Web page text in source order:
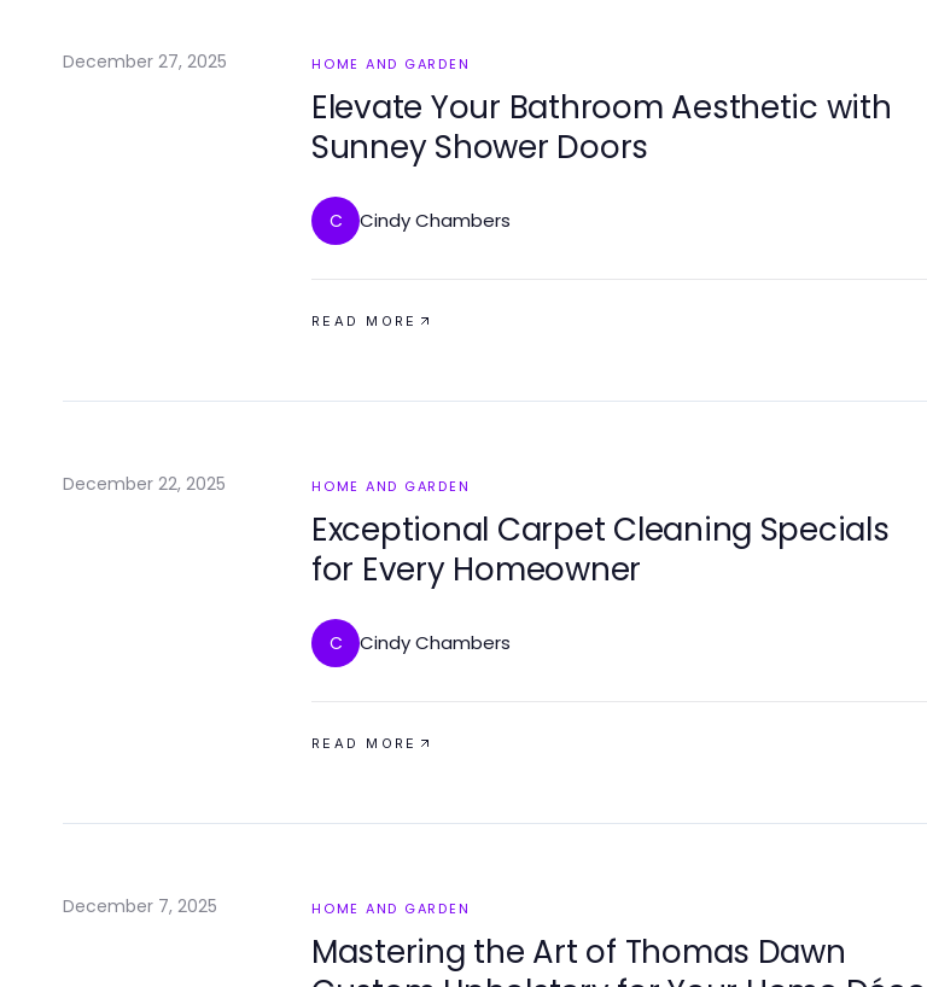
December 27, 2025 HOME AND GARDEN
Elevate Your Bathroom Aesthetic with
Sunney Shower Doors
C Cindy Chambers
READ MORE
December 22, 2025 HOME AND GARDEN
Exceptional Carpet Cleaning Specials
for Every Homeowner
C Cindy Chambers
READ MORE
December 7, 2025 HOME AND GARDEN
Mastering the Art of Thomas Dawn